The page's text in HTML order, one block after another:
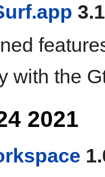
with the
2021